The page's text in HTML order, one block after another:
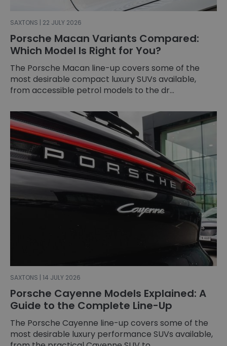
SAXTONS | 22 JULY 2026
Porsche Macan Variants Compared:
Which Model Is Right for You?
The Porsche Macan line-up covers some of the
most desirable compact luxury SUVs available,
from accessible petrol models to the dr...
SAXTONS | 14 JULY 2026
Porsche Cayenne Models Explained: A
Guide to the Complete Line-Up
The Porsche Cayenne line-up covers some of the
most desirable luxury performance SUVs available,